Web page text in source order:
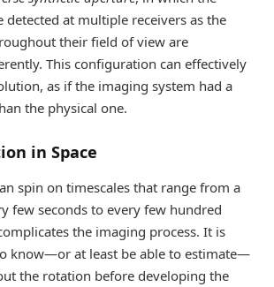
detected at multiple receivers as the
their field of view are
This configuration can effectively
as if the imaging system had a
the physical one.
in Space
spin on timescales that range from a
few seconds to every few hundred
the imaging process. It is
know—or at least be able to estimate—
the rotation before developing the